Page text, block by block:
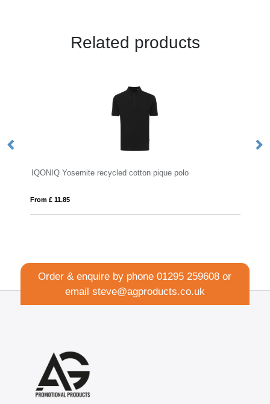
Related products
pique polo Full Colour Polo Shirt
Order & enquire by phone01295 259608 or
email steve@agproducts.co.uk